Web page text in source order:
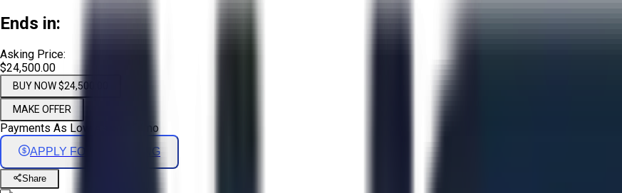
Ends in:
Asking Price:
$24,500.00
BUY NOW $24,500.00
MAKE OFFER
Payments As Low As: /mo
APPLY FOR FINANCING
Share